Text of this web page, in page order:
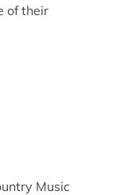
of their
Music